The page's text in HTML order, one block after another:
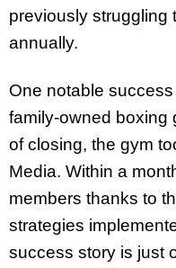
previously struggling
annually.
One notable
family-owned boxing
of closing, the gym
Media. Within a
members thanks to
strategies
success story is just